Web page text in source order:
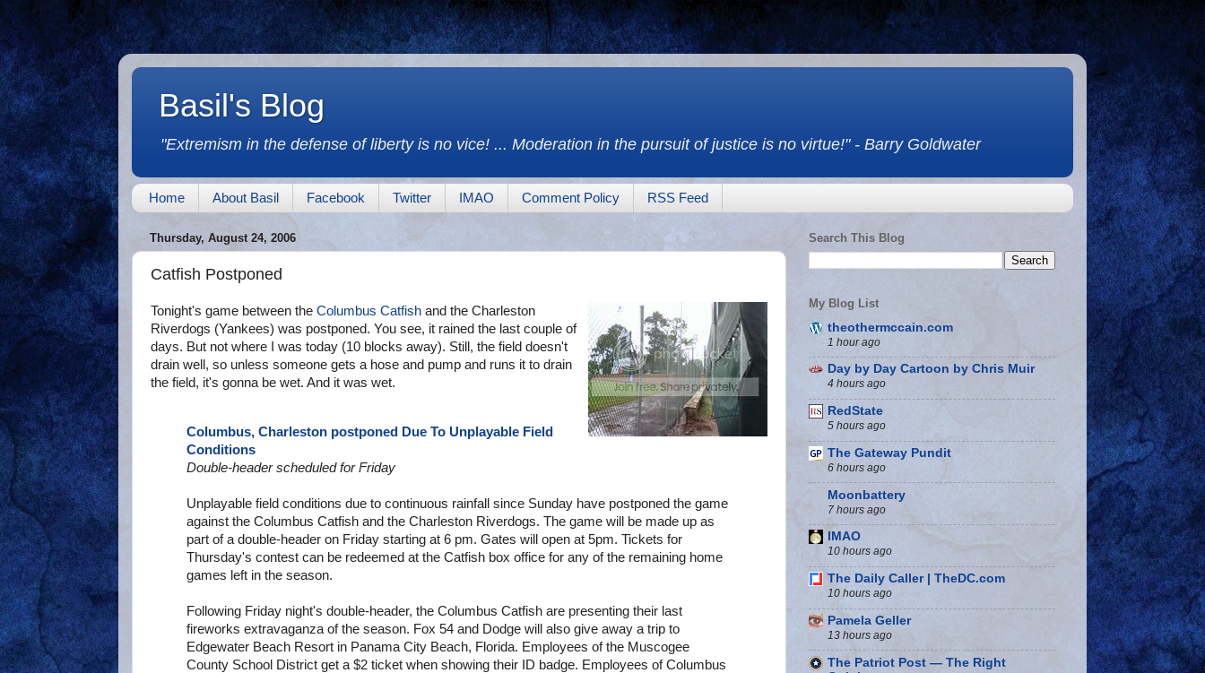
Basil's Blog
"Extremism in the defense of liberty is no vice! ... Moderation in the pursuit of justice is no virtue!" - Barry Goldwater
Home About Basil Facebook Twitter IMAO Comment Policy RSS Feed
Thursday, August 24, 2006
Catfish Postponed
Tonight's game between the Columbus Catfish and the Charleston
Riverdogs (Yankees) was postponed. You see, it rained the last couple of
days. But not where I was today (10 blocks away). Still, the field doesn't
drain well, so unless someone gets a hose and pump and runs it to drain
the field, it's gonna be wet. And it was wet.
Columbus, Charleston postponed Due To Unplayable Field
Conditions
Double-header scheduled for Friday
Unplayable field conditions due to continuous rainfall since Sunday have postponed the game
against the Columbus Catfish and the Charleston Riverdogs. The game will be made up as
part of a double-header on Friday starting at 6 pm. Gates will open at 5pm. Tickets for
Thursday's contest can be redeemed at the Catfish box office for any of the remaining home
games left in the season.
Following Friday night's double-header, the Columbus Catfish are presenting their last
fireworks extravaganza of the season. Fox 54 and Dodge will also give away a trip to
Edgewater Beach Resort in Panama City Beach, Florida. Employees of the Muscogee
County School District get a $2 ticket when showing their ID badge. Employees of Columbus
Search This Blog
My Blog List
theothermccain.com
1 hour ago
Day by Day Cartoon by Chris Muir
4 hours ago
RedState
5 hours ago
The Gateway Pundit
6 hours ago
Moonbattery
7 hours ago
IMAO
10 hours ago
The Daily Caller | TheDC.com
10 hours ago
Pamela Geller
13 hours ago
The Patriot Post — The Right